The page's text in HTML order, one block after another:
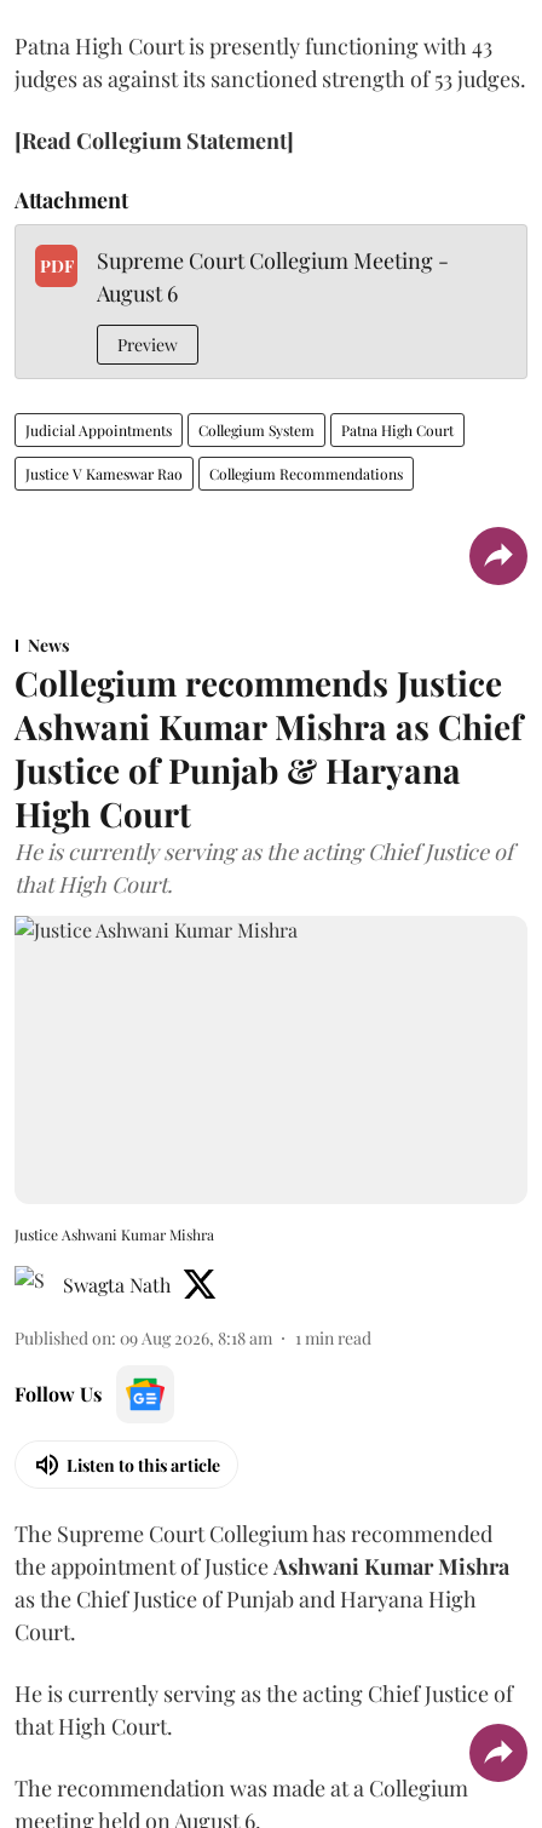
Patna High Court is presently functioning with 43
judges as against its sanctioned strength of 53 judges.
[Read Collegium Statement]
Attachment
PDF
Supreme Court Collegium Meeting -
August 6
Preview
Judicial Appointments Collegium System Patna High Court
Justice V Kameswar Rao Collegium Recommendations
News
Collegium recommends Justice
Ashwani Kumar Mishra as Chief
Justice of Punjab & Haryana
High Court
He is currently serving as the acting Chief Justice of
that High Court.
Justice Ashwani Kumar Mishra
Swagta Nath
Published on: 09 Aug 2026, 8:18 am 1min read
Follow Us
Listen to this article
The Supreme Court Collegium has recommended
the appointment of JusticeAshwani Kumar Mishra
as the Chief Justice of Punjab and Haryana High
Court.
He is currently serving as the acting Chief Justice of
that High Court.
The recommendation was made at a Collegium
meeting held on August 6.